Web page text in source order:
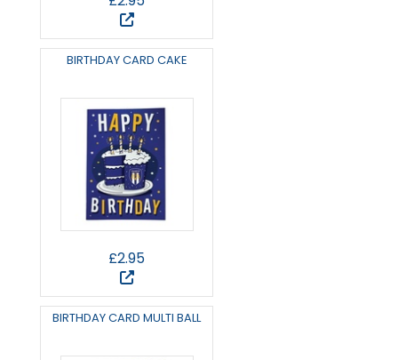
BIRTHDAY CARD CAKE
£2.95
BIRTHDAY CARD MULTI BALL